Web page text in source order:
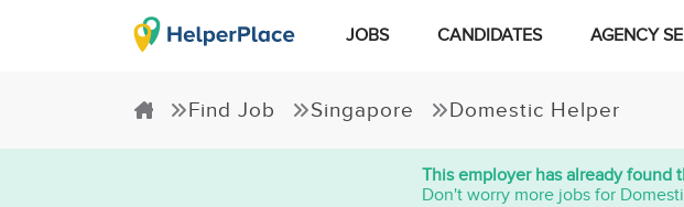
JOBS CANDIDATES AGENCY
Find Job Singapore Domestic Helper
This employer has already found
Don't worry more jobs for